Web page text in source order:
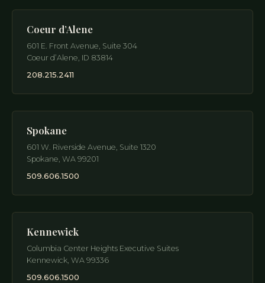
Coeur d’Alene
601 E. Front Avenue, Suite 304
Coeur d’Alene, ID 83814
208.215.2411
Spokane
601 W. Riverside Avenue, Suite 1320
Spokane, WA 99201
509.606.1500
Kennewick
Columbia Center Heights Executive Suites
Kennewick, WA 99336
509.606.1500